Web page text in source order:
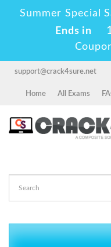
Summer Special
Ends in
support@crack4sure.net
Home All Exams